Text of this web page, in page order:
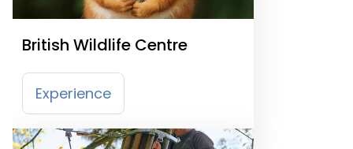
British Wildlife Centre
Experience